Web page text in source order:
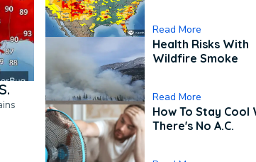
Read More
Health Risks With
Wildfire Smoke
Read More
How To Stay Cool
There's No A.C.